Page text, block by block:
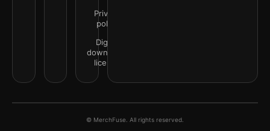
Privacy
policy
Digital
downloads
license
© MerchFuse. All rights reserved.